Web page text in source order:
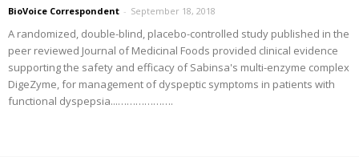
BioVoice Correspondent - September 18, 2018
A randomized, double-blind, placebo-controlled study published in the
peer reviewed Journal of Medicinal Foods provided clinical evidence
supporting the safety and efficacy of Sabinsa's multi-enzyme complex
DigeZyme, for management of dyspeptic symptoms in patients with
functional dyspepsia...……………….